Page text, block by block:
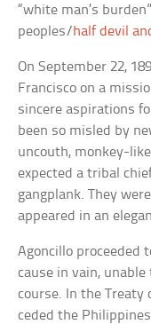
“white man’s
peoples/half devil
On September 22,
Francisco on a
sincere aspirations
been so misled by
uncouth, monkey-
expected a tribal
gangplank. They
appeared in an
Agoncillo proceeded
cause in vain,
course. In the Treaty
ceded the